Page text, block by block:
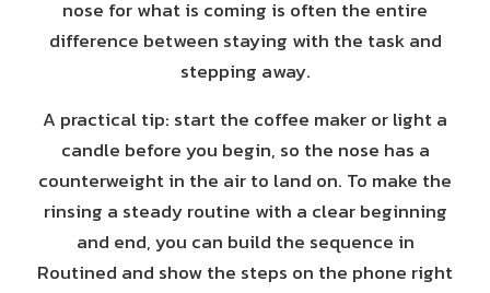
nose for what is coming is often the entire
difference between staying with the task and
stepping away.
A practical tip: start the coffee maker or light a
candle before you begin, so the nose has a
counterweight in the air to land on. To make the
rinsing a steady routine with a clear beginning
and end, you can build the sequence in
Routined and show the steps on the phone right